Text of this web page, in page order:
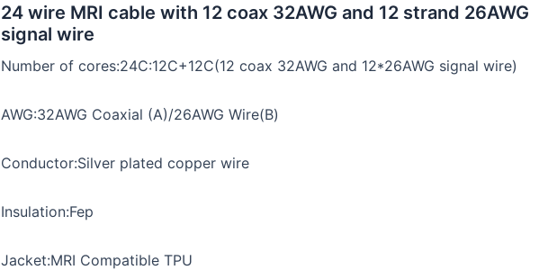
24 wire MRI cable with 12 coax 32AWG and 12 strand 26AWG
signal wire
Number of cores:24C:12C+12C(12 coax 32AWG and 12*26AWG signal wire)
AWG:32AWG Coaxial (A)/26AWG Wire(B)
Conductor:Silver plated copper wire
Insulation:Fep
Jacket:MRI Compatible TPU